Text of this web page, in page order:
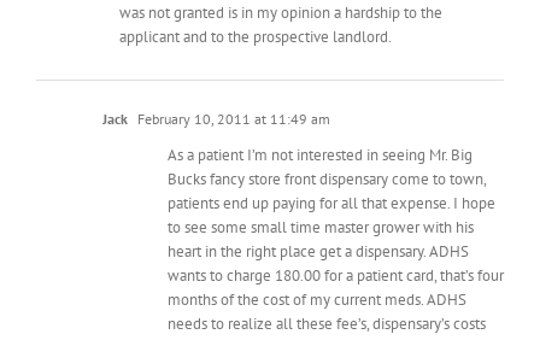
was not granted is in my opinion a hardship to the
applicant and to the prospective landlord.
Jack February 10, 2011 at 11:49 am
As a patient I’m not interested in seeing Mr. Big
Bucks fancy store front dispensary come to town,
patients end up paying for all that expense. I hope
to see some small time master grower with his
heart in the right place get a dispensary. ADHS
wants to charge 180.00 for a patient card, that’s four
months of the cost of my current meds. ADHS
needs to realize all these fee’s, dispensary’s costs